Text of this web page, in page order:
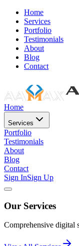
Home
Services
Portfolio
Testimonials
About
Blog
Contact
Home
Services
Portfolio
Testimonials
About
Blog
Contact
Sign InSign Up
Our Services
Comprehensive digital